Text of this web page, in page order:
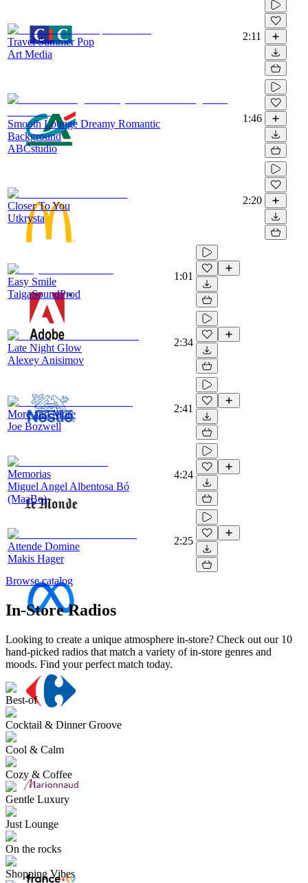
Travel Summer Pop
Art Media
2:11
Smooth Lounge Dreamy Romantic
Background
ABCstudio
1:46
Closer To You
Utkrysta
2:20
Easy Smile
TaigaSoundProd
1:01
Late Night Glow
Alexey Anisimov
2:34
More and More
Joe Bozwell
2:41
Memorias
Miguel Angel Albentosa Bó
(MaaBo)
4:24
Attende Domine
Makis Hager
2:25
Browse catalog
In-Store Radios
Looking to create a unique atmosphere in-store? Check out our 10
hand-picked radios that match a variety of in-store genres and
moods. Find your perfect match today.
Best-of
Cocktail & Dinner Groove
Cool & Calm
Cozy & Coffee
Gentle Luxury
Just Lounge
On the rocks
Shopping Vibes